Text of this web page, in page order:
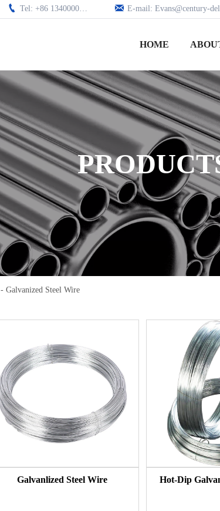
 Tel: +86 13400005979  E-mail: Evans@century-
HOME
-Galvanized Steel Wire
Galvanlized Steel Wire Hot-Dip